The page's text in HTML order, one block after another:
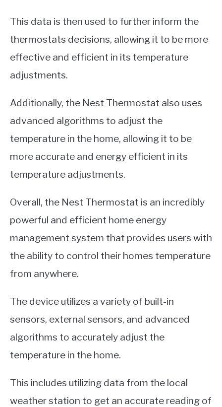
This data is then used to further inform the
thermostats decisions, allowing it to be more
effective and efficient in its temperature
adjustments.
Additionally, the Nest Thermostat also uses
advanced algorithms to adjust the
temperature in the home, allowing it to be
more accurate and energy efficient in its
temperature adjustments.
Overall, the Nest Thermostat is an incredibly
powerful and efficient home energy
management system that provides users with
the ability to control their homes temperature
from anywhere.
The device utilizes a variety of built-in
sensors, external sensors, and advanced
algorithms to accurately adjust the
temperature in the home.
This includes utilizing data from the local
weather station to get an accurate reading of